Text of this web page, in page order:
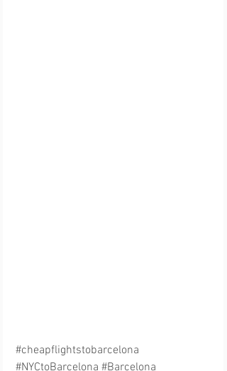
#cheapflightstobarcelona
#NYCtoBarcelona #Barcelona